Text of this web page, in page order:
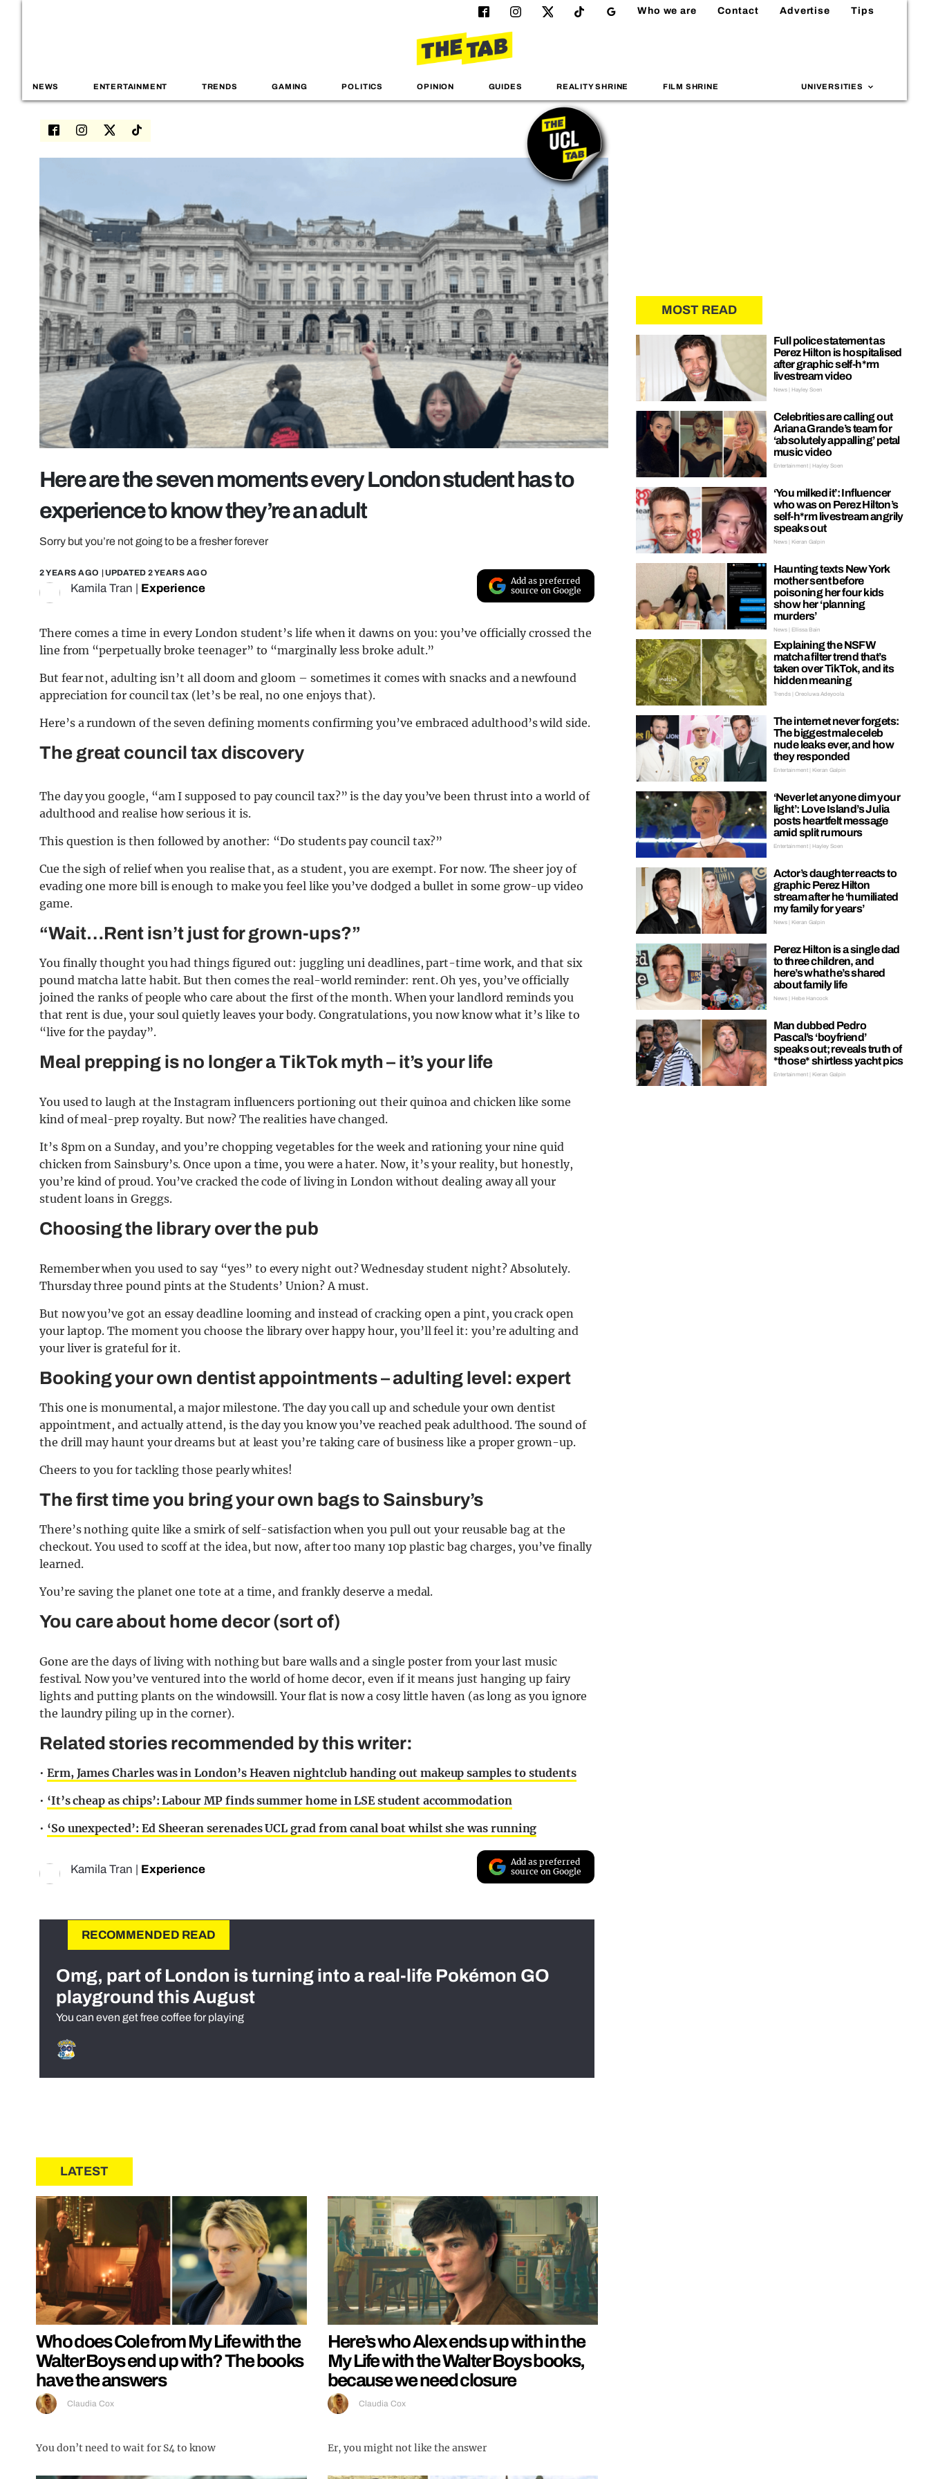
Who we are Contact Advertise Tips
NEWS ENTERTAINMENT TRENDS GAMING POLITICS OPINION GUIDES REALITY SHRINE FILM SHRINE UNIVERSITIES
Here are the seven moments every London student has to
experience to know they’re an adult
Sorry but you’re not going to be a fresher forever
2 YEARS AGO | UPDATED 2 YEARS AGO
Kamila Tran Experience
Add as preferred
source on Google
There comes a time in every London student’s life when it dawns on you: you’ve officially crossed the
line from “perpetually broke teenager” to “marginally less broke adult.”
But fear not, adulting isn’t all doom and gloom – sometimes it comes with snacks and a newfound
appreciation for council tax (let’s be real, no one enjoys that).
Here’s a rundown of the seven defining moments confirming you’ve embraced adulthood’s wild side.
The great council tax discovery
The day you google, “am I supposed to pay council tax?” is the day you’ve been thrust into a world of
adulthood and realise how serious it is.
This question is then followed by another: “Do students pay council tax?”
Cue the sigh of relief when you realise that, as a student, you are exempt. For now. The sheer joy of
evading one more bill is enough to make you feel like you’ve dodged a bullet in some grow-up video
game.
“Wait…Rent isn’t just for grown-ups?”
You finally thought you had things figured out: juggling uni deadlines, part-time work, and that six
pound matcha latte habit. But then comes the real-world reminder: rent. Oh yes, you’ve officially
joined the ranks of people who care about the first of the month. When your landlord reminds you
that rent is due, your soul quietly leaves your body. Congratulations, you now know what it’s like to
“live for the payday”.
Meal prepping is no longer a TikTok myth – it’s your life
You used to laugh at the Instagram influencers portioning out their quinoa and chicken like some
kind of meal-prep royalty. But now? The realities have changed.
It’s 8pm on a Sunday, and you’re chopping vegetables for the week and rationing your nine quid
chicken from Sainsbury’s. Once upon a time, you were a hater. Now, it’s your reality, but honestly,
you’re kind of proud. You’ve cracked the code of living in London without dealing away all your
student loans in Greggs.
Choosing the library over the pub
Remember when you used to say “yes” to every night out? Wednesday student night? Absolutely.
Thursday three pound pints at the Students’ Union? A must.
But now you’ve got an essay deadline looming and instead of cracking open a pint, you crack open
your laptop. The moment you choose the library over happy hour, you’ll feel it: you’re adulting and
your liver is grateful for it.
Booking your own dentistappointments – adulting level: expert
This one is monumental, a major milestone. The day you call up and schedule your own dentist
appointment, and actually attend, is the day you know you’ve reached peak adulthood. The sound of
the drill may haunt your dreams but at least you’re taking care of business like a proper grown-up.
Cheers to you for tackling those pearly whites!
The first time you bring your own bags to Sainsbury’s
There’s nothing quite like a smirk of self-satisfaction when you pull out your reusable bag at the
checkout. You used to scoff at the idea, but now, after too many 10p plastic bag charges, you’ve finally
learned.
You’re saving the planet one tote at a time, and frankly deserve a medal.
You care about home decor (sort of)
Gone are the days of living with nothing but bare walls and a single poster from your last music
festival. Now you’ve ventured into the world of home decor, even if it means just hanging up fairy
lights and putting plants on the windowsill. Your flat is now a cosy little haven (as long as you ignore
the laundry piling up in the corner).
Related stories recommended by this writer:
• Erm, James Charles was in London’s Heaven nightclub handing out makeup samples to students
• ‘It’s cheap as chips’: Labour MP finds summer home in LSE student accommodation
• ‘So unexpected’: Ed Sheeran serenades UCL grad from canal boat whilst she was running
Kamila Tran Experience
Add as preferred
source on Google
RECOMMENDED READ
Omg, part of London is turning into a real-life Pokémon GO
playground this August
You can even get free coffee for playing
LATEST
Who does Cole from My Life with the
Walter Boys end up with? The books
have the answers
Claudia Cox
You don’t need to wait for S4 to know
Here’s who Alex ends up with in the
My Life with the Walter Boys books,
because we need closure
Claudia Cox
Er, you might not like the answer
MOST READ
Full police statement as
Perez Hilton is hospitalised
after graphic self-h*rm
livestream video
News | Hayley Soen
Celebrities are calling out
Ariana Grande’s team for
‘absolutely appalling’ petal
music video
Entertainment | Hayley Soen
‘You milked it’: Influencer
who was on Perez Hilton’s
self-h*rm livestream angrily
speaks out
News | Kieran Galpin
Haunting texts New York
mother sent before
poisoning her four kids
show her ‘planning
murders’
News | Ellissa Bain
Explaining the NSFW
matcha filter trend that’s
taken over TikTok, and its
hidden meaning
Trends | Oreoluwa Adeyoola
The internet never forgets:
The biggest male celeb
nude leaks ever, and how
they responded
Entertainment | Kieran Galpin
‘Never let anyone dim your
light’: Love Island’s Julia
posts heartfelt message
amid split rumours
Entertainment | Hayley Soen
Actor’s daughter reacts to
graphic Perez Hilton
stream after he ‘humiliated
my family for years’
News | Kieran Galpin
Perez Hilton is a single dad
to three children, and
here’s what he’s shared
about family life
News | Hebe Hancock
Man dubbed Pedro
Pascal’s ‘boyfriend’
speaks out; reveals truth of
*those* shirtless yacht pics
Entertainment | Kieran Galpin